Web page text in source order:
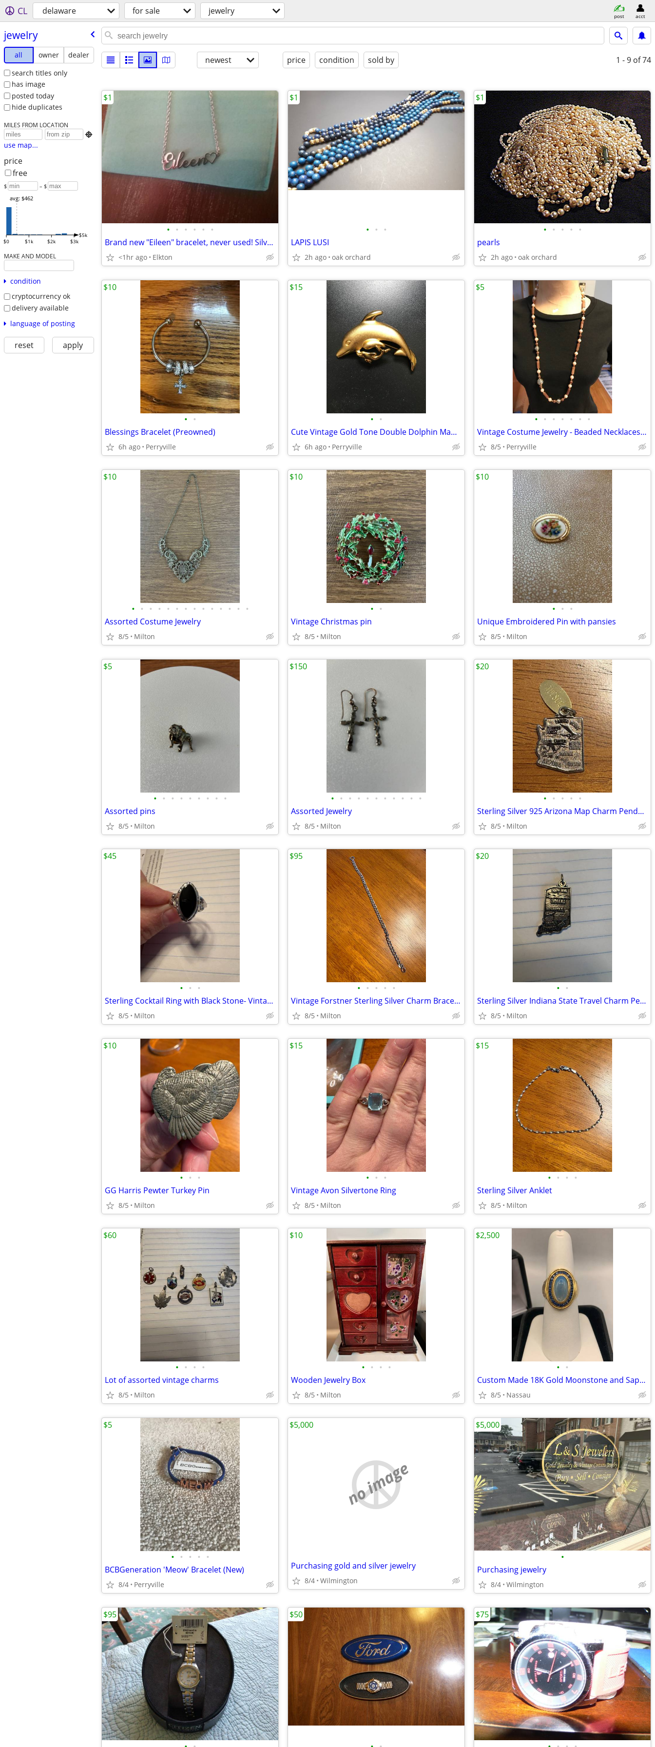
CL delaware for sale jewelry post acct
jewelry
all owner
dealer
search titles only
has image
posted today
hide duplicates
MILES FROM LOCATION

use map...
price
free
$ – $
$0 $1k $2k $3k
$5k
avg: $462
MAKE AND MODEL
condition
cryptocurrency ok
delivery available
language of posting
reset apply
newest price condition sold by 1 - 9 of 74
• • • • • •
Brand new "Eileen" bracelet, never used! Silver in color. Perfect cond
<1hr ago Elkton
$1
• • •
LAPIS LUSI
2h ago oak orchard
$1
• • • • •
pearls
2h ago oak orchard
$1
• •
Blessings Bracelet (Preowned)
6h ago Perryville
$10
• •
Cute Vintage Gold Tone Double Dolphin Mama & Baby Pin Brooch
6h ago Perryville
$15
• • • • • • •
Vintage Costume Jewelry - Beaded Necklaces/Pearls
8/5 Perryville
$5
• • • • • • • • • • • • • •
Assorted Costume Jewelry
8/5 Milton
$10
• •
Vintage Christmas pin
8/5 Milton
$10
• • •
Unique Embroidered Pin with pansies
8/5 Milton
$10
• • • • • • • • •
Assorted pins
8/5 Milton
$5
• • • • • • • • • • •
Assorted Jewelry
8/5 Milton
$150
• • • • •
Sterling Silver 925 Arizona Map Charm Pendant with Tucson Tag, Travel
8/5 Milton
$20
• • •
Sterling Cocktail Ring with Black Stone- Vintage
8/5 Milton
$45
• • • • •
Vintage Forstner Sterling Silver Charm Bracelet
8/5 Milton
$95
• •
Sterling Silver Indiana State Travel Charm Pendant South Bend Indy
8/5 Milton
$20
• • •
GG Harris Pewter Turkey Pin
8/5 Milton
$10
• • •
Vintage Avon Silvertone Ring
8/5 Milton
$15
• • • •
Sterling Silver Anklet
8/5 Milton
$15
• • • •
Lot of assorted vintage charms
8/5 Milton
$60
• • • •
Wooden Jewelry Box
8/5 Milton
$10
• •
Custom Made 18K Gold Moonstone and Sapphire Ring Asking $2,500 Serious buyers
8/5 Nassau
$2,500
• • • • •
BCBGeneration 'Meow' Bracelet (New)
8/4 Perryville
$5
no image
Purchasing gold and silver jewelry
8/4 Wilmington
$5,000
•
Purchasing jewelry
8/4 Wilmington
$5,000
$95 $50 $75